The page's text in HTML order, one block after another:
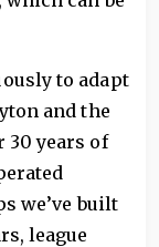
to adapt
and the
30 years of
we’ve built
league